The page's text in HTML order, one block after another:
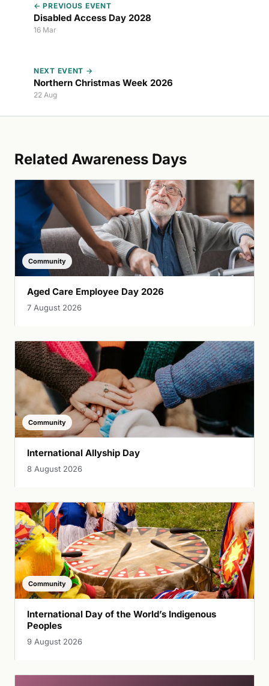
← PREVIOUS EVENT
Disabled Access Day 2028
16 Mar
NEXT EVENT →
Northern Christmas Week 2026
22 Aug
Related Awareness Days
Community
Aged Care Employee Day 2026
7 August 2026
Community
International Allyship Day
8 August 2026
Community
International Day of the World’s Indigenous
Peoples
9 August 2026